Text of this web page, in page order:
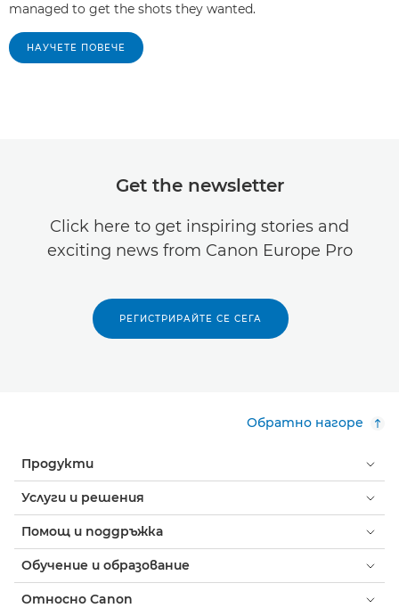
managed to get the shots they wanted.
НАУЧЕТЕ ПОВЕЧЕ
Get the newsletter
Click here to get inspiring stories and
exciting news from Canon Europe Pro
РЕГИСТРИРАЙТЕ СЕ СЕГА
Обратно нагоре
Продукти
Услуги и решения
Помощ и поддръжка
Обучение и образование
Относно Canon